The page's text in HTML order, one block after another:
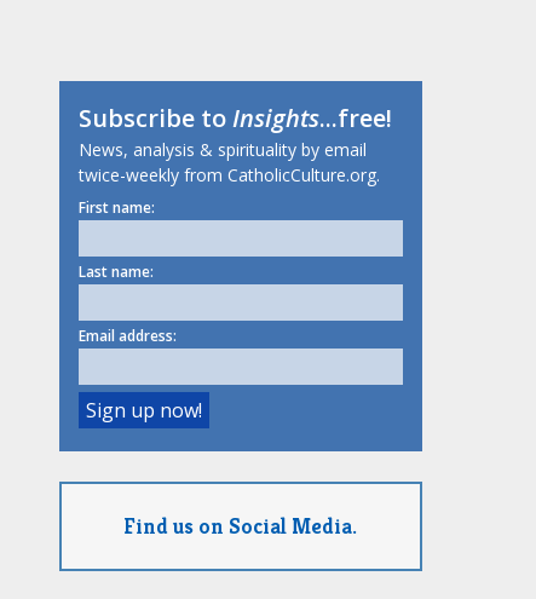
Subscribe toInsights...free!
News, analysis & spirituality by email
twice-weekly from CatholicCulture.org.
First name:
Last name:
Email address:
Find us on Social Media.